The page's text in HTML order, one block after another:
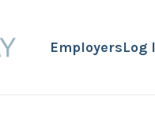
EmployersLog